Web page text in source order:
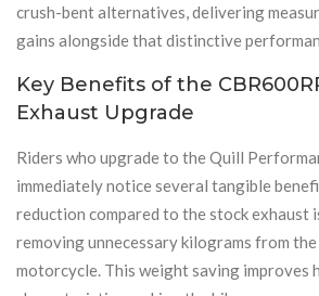
crush-bent alternatives, delivering
gains alongside that distinctive
Key Benefits of the
Exhaust Upgrade
Riders who upgrade to the Quill
immediately notice several tangible
reduction compared to the stock exhaust
removing unnecessary kilograms from
motorcycle. This weight saving improves